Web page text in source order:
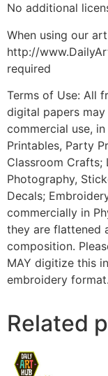
No additional
When using our
http://
required
Terms of Use: All
digital papers
commercial use,
Printables, Party
Classroom Crafts;
Photography,
Decals;
commercially in
they are flattened
composition.
MAY digitize this
embroidery format.
Related